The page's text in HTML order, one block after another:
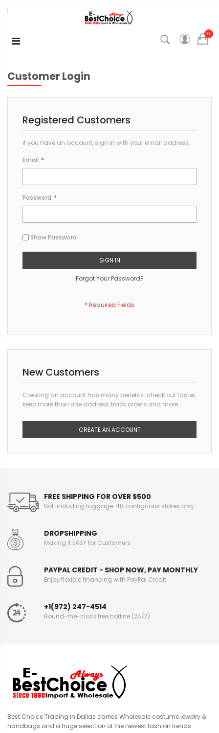
0
Customer Login
Registered Customers
If you have an account, sign in with your email address.
Email
Password
Show Password
SIGN IN
Forgot Your Password?
New Customers
Creating an account has many benefits: check out faster,
keep more than one address, track orders and more.
CREATE AN ACCOUNT
FREE SHIPPING FOR OVER $500
Not including Luggage. 48 contiguous states only
DROPSHIPPING
Making it EASY for Customers
PAYPAL CREDIT - SHOP NOW, PAY MONTHLY
Enjoy flexible financing with PayPal Credit
+1(972) 247-4514
Round-the-clock free hotline (24/7)
Best Choice Trading in Dallas carries Wholesale costume jewelry &
handbags and a huge selection of the newest fashion trends.